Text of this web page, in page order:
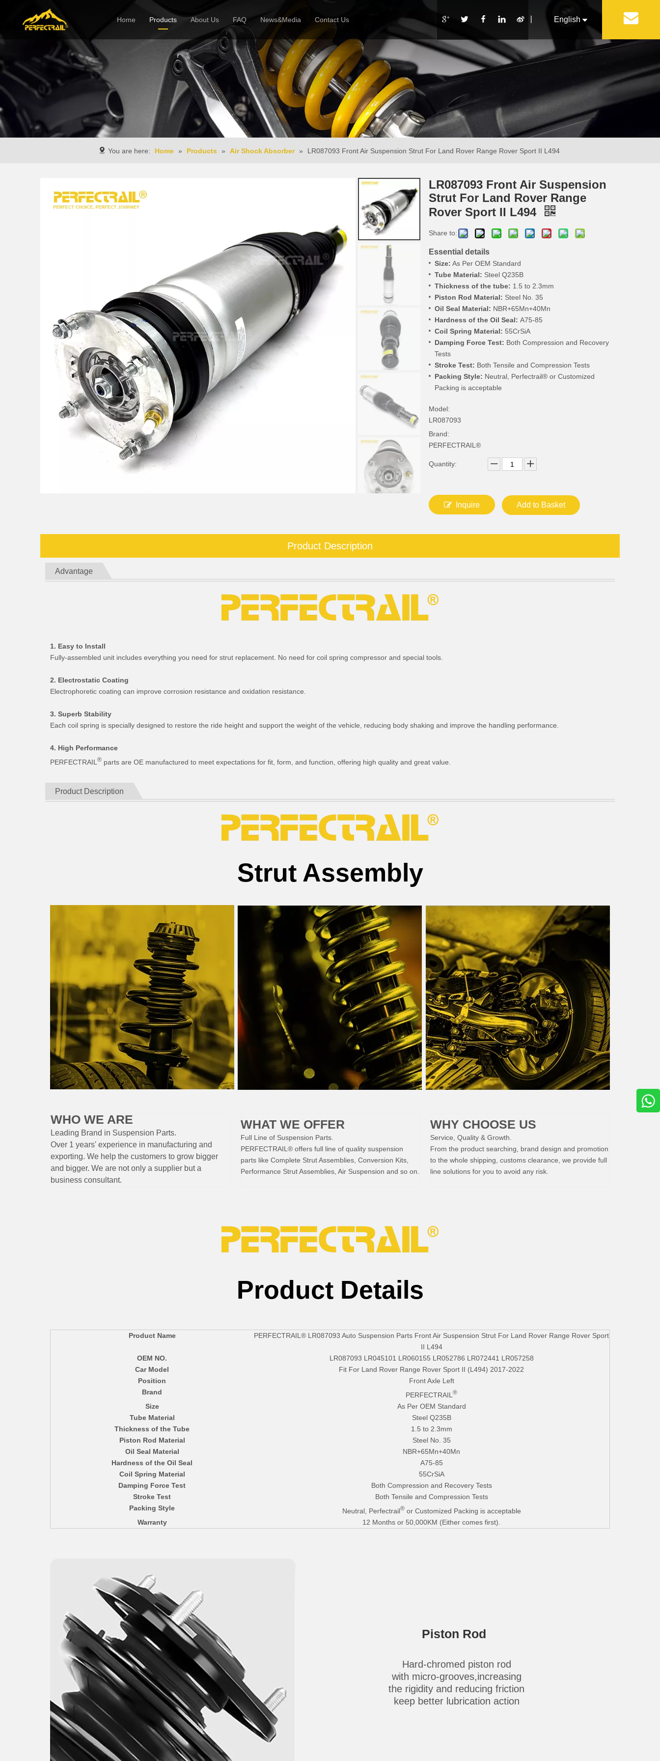
Home Products About Us
Company Profile Honor & Reviews
FAQ News&Media
News
Contact Us English
Français
Português
You are here: Home » Products » Air Shock Absorber » LR087093 Front Air Suspension Strut For Land Rover Range Rover Sport II L494
LR087093 Front Air Suspension
Strut For Land Rover Range
Rover Sport II L494
Share to:
Essential details
Size: As Per OEM Standard
Tube Material: Steel Q235B
Thickness of the tube: 1.5 to 2.3mm
Piston Rod Material: Steel No. 35
Oil Seal Material: NBR+65Mn+40Mn
Hardness of the Oil Seal: A75-85
Coil Spring Material: 55CrSiA
Damping Force Test: Both Compression and Recovery
Tests
Stroke Test: Both Tensile and Compression Tests
Packing Style: Neutral, Perfectrail® or Customized
Packing is acceptable
Model:
LR087093
Brand:
PERFECTRAIL®
Quantity:
Inquire Add to Basket
Product Description
Advantage
1. Easy to Install
Fully-assembled unit includes everything you need for strut replacement. No need for coil spring compressor and special tools.
2. Electrostatic Coating
Electrophoretic coating can improve corrosion resistance and oxidation resistance.
3. Superb Stability
Each coil spring is specially designed to restore the ride height and support the weight of the vehicle, reducing body shaking and improve the handling performance.
4. High Performance
PERFECTRAIL ® parts are OE manufactured to meet expectations for fit, form, and function, offering high quality and great value.
Product Description
Strut Assembly
WHO WE ARE
Leading Brand in Suspension Parts.
Over 1 years' experience in manufacturing and
exporting. We help the customers to grow bigger
and bigger. We are not only a supplier but a
business consultant.
WHAT WE OFFER
Full Line of Suspension Parts.
PERFECTRAIL® offers full line of quality suspension
parts like Complete Strut Assemblies, Conversion Kits,
Performance Strut Assemblies, Air Suspension and so on.
WHY CHOOSE US
Service, Quality & Growth.
From the product searching, brand design and promotion
to the whole shipping, customs clearance, we provide full
line solutions for you to avoid any risk.
Product Details
Product Name
PERFECTRAIL® LR087093 Auto Suspension Parts Front Air Suspension Strut For Land Rover Range Rover Sport
II L494
OEM NO.
LR087093 LR045101 LR060155 LR052786 LR072441 LR057258
Car Model
Fit For Land Rover Range Rover Sport II (L494) 2017-2022
Position
Front Axle Left
Brand
PERFECTRAIL ®
Size
As Per OEM Standard
Tube Material
Steel Q235B
Thickness of the Tube
1.5 to 2.3mm
Piston Rod Material
Steel No. 35
Oil Seal Material
NBR+65Mn+40Mn
Hardness of the Oil Seal
A75-85
Coil Spring Material
55CrSiA
Damping Force Test
Both Compression and Recovery Tests
Stroke Test
Both Tensile and Compression Tests
Packing Style
Neutral, Perfectrail®or Customized Packing is acceptable
Warranty
12 Months or 50,000KM (Either comes first).
Piston Rod
Hard-chromed piston rod
with micro-grooves,increasing
the rigidity and reducing friction
keep better lubrication action